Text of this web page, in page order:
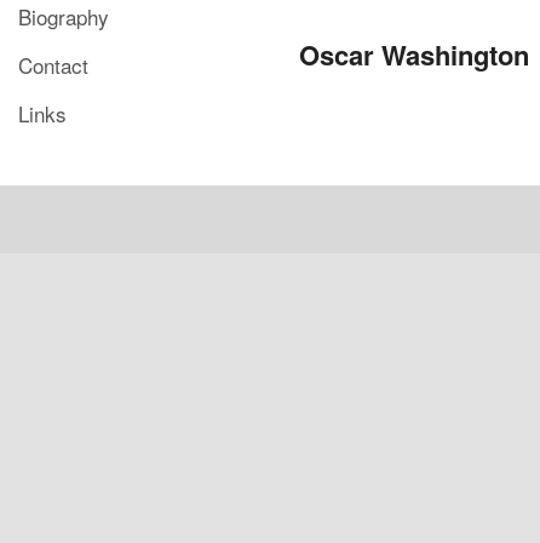
Oscar Washington
Biography
Contact
Links